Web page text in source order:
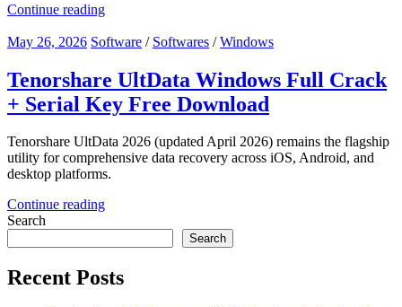
Continue reading
May 26, 2026 Software / Softwares /Windows
Tenorshare UltData Windows Full Crack
+ Serial Key Free Download
Tenorshare UltData 2026 (updated April 2026) remains the flagship
utility for comprehensive data recovery across iOS, Android, and
desktop platforms.
Continue reading
Search
Search
Recent Posts